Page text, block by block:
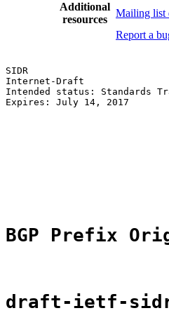
Additional
resources
Mailing list
Report a
SIDR
Internet-Draft
Intended status:
Expires: July 14,
BGP Prefix
draft-ietf-